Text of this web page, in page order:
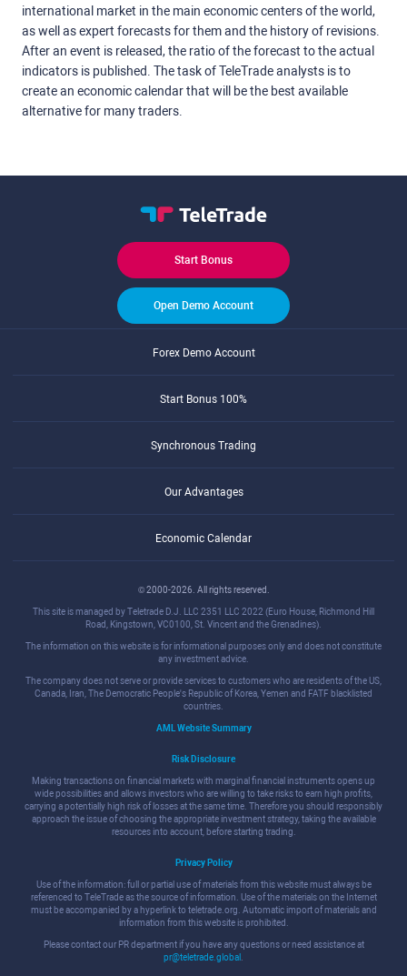
international market in the main economic centers of the world,
as well as expert forecasts for them and the history of revisions.
After an event is released, the ratio of the forecast to the actual
indicators is published. The task of TeleTrade analysts is to
create an economic calendar that will be the best available
alternative for many traders.
Start Bonus
Open Demo Account
Forex Demo Account
Start Bonus 100%
Synchronous Trading
Our Advantages
Economic Calendar
© 2000-2026. All rights reserved.
This site is managed by Teletrade D.J. LLC 2351 LLC 2022 (Euro House, Richmond Hill
Road, Kingstown, VC0100, St. Vincent and the Grenadines).
The information on this website is for informational purposes only and does not constitute
any investment advice.
The company does not serve or provide services to customers who are residents of the US,
Canada, Iran, The Democratic People's Republic of Korea, Yemen and FATF blacklisted
countries.
AML Website Summary
Risk Disclosure
Making transactions on financial markets with marginal financial instruments opens up
wide possibilities and allows investors who are willing to take risks to earn high profits,
carrying a potentially high risk of losses at the same time. Therefore you should responsibly
approach the issue of choosing the appropriate investment strategy, taking the available
resources into account, before starting trading.
Privacy Policy
Use of the information: full or partial use of materials from this website must always be
referenced to TeleTrade as the source of information. Use of the materials on the Internet
must be accompanied by a hyperlink to teletrade.org. Automatic import of materials and
information from this website is prohibited.
Please contact our PR department if you have any questions or need assistance at
pr@teletrade.global